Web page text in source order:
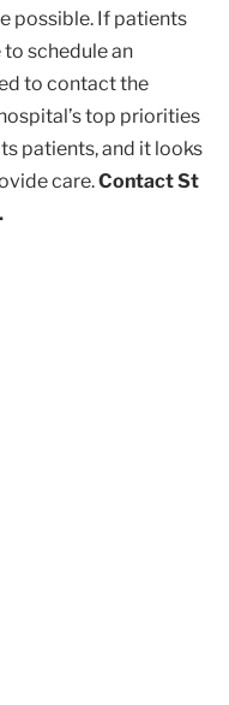
possible. If patients
schedule an
to contact the
top priorities
patients, and it looks
care.Contact St